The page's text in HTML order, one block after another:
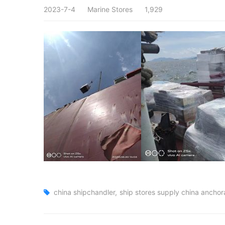
2023-7-4 Marine Stores 1,929
china shipchandler ship stores supply china